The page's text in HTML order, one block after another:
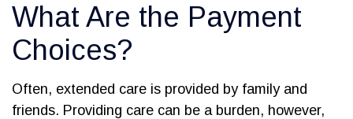
What Are the Payment
Choices?
Often, extended care is provided by family and
friends. Providing care can be a burden, however,